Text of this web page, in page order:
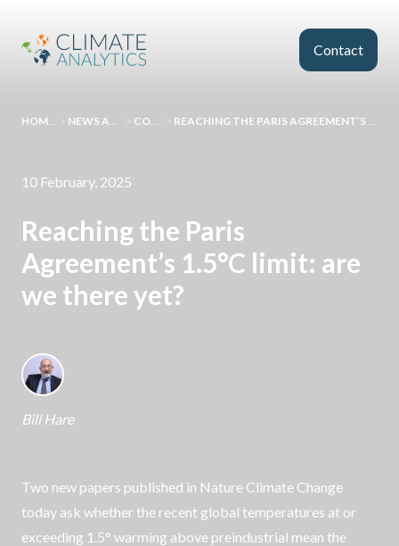
Contact
HOMEPAGE > NEWS AND EVENTS > COMMENT > REACHING THE PARIS AGREEMENT’S 1.5°C LIMIT: ARE WE THERE YET?
10 February, 2025
Reaching the Paris
Agreement’s 1.5°C limit: are
we there yet?
Bill Hare
Two new papers published in Nature Climate Change
today ask whether the recent global temperatures at or
exceeding 1.5° warming above preindustrial mean the